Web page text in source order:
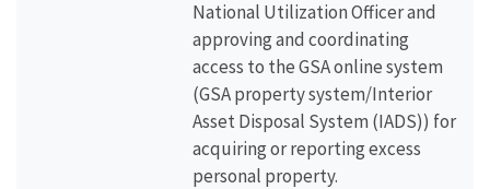
National Utilization Officer and
approving and coordinating
access to the GSA online system
(GSA property system/Interior
Asset Disposal System (IADS)) for
acquiring or reporting excess
personal property.